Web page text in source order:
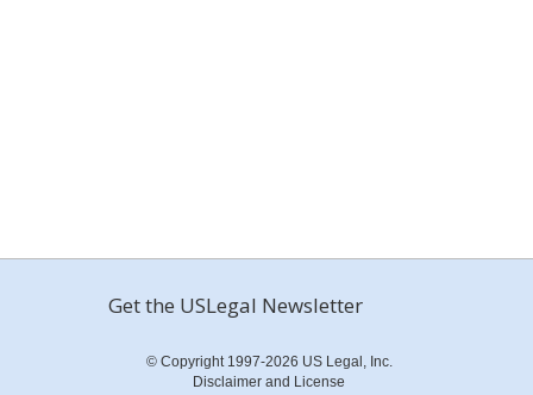
Get the USLegal Newsletter
© Copyright 1997-2026 US Legal, Inc.
Disclaimer and License